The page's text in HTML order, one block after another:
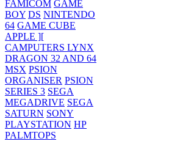
FAMICOM GAME
BOY DS NINTENDO
64 GAME CUBE
APPLE ][
CAMPUTERS LYNX
DRAGON 32 AND 64
MSX PSION
ORGANISER PSION
SERIES 3 SEGA
MEGADRIVE SEGA
SATURN SONY
PLAYSTATION HP
PALMTOPS